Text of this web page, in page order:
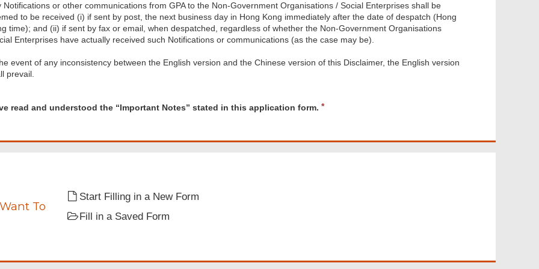
Notifications or other communications from GPA to the Non-Government Organisations / Social Enterprises shall be
to be received (i) if sent by post, the next business day in Hong Kong immediately after the date of despatch (Hong
time); and (ii) if sent by fax or email, when despatched, regardless of whether the Non-Government Organisations
Enterprises have actually received such Notifications or communications (as the case may be).
event of any inconsistency between the English version and the Chinese version of this Disclaimer, the English version
prevail.
read and understood the “Important Notes” stated in this application form. R
u
To
Start Filling in a New Form
Fill in a Saved Form